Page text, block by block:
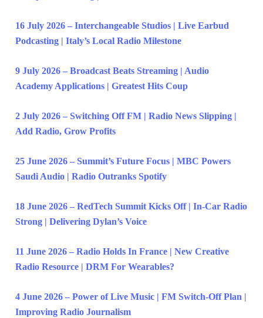
16 July 2026 – Interchangeable Studios | Live Earbud
Podcasting | Italy’s Local Radio Milestone
9 July 2026 – Broadcast Beats Streaming | Audio
Academy Applications | Greatest Hits Coup
2 July 2026 – Switching Off FM | Radio News Slipping |
Add Radio, Grow Profits
25 June 2026 – Summit’s Future Focus | MBC Powers
Saudi Audio | Radio Outranks Spotify
18 June 2026 – RedTech Summit Kicks Off | In-Car Radio
Strong | Delivering Dylan’s Voice
11 June 2026 – Radio Holds In France | New Creative
Radio Resource | DRM For Wearables?
4 June 2026 – Power of Live Music | FM Switch-Off Plan |
Improving Radio Journalism